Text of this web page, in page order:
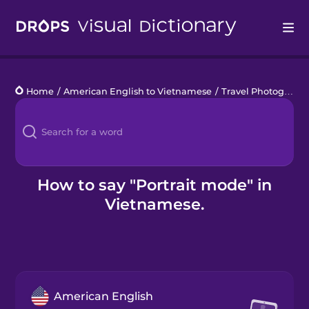
Languages
Blog
Kahoot!
Home / American English to Vietnamese / Travel Photography
How to say "Portrait mode" in
Vietnamese.
American English